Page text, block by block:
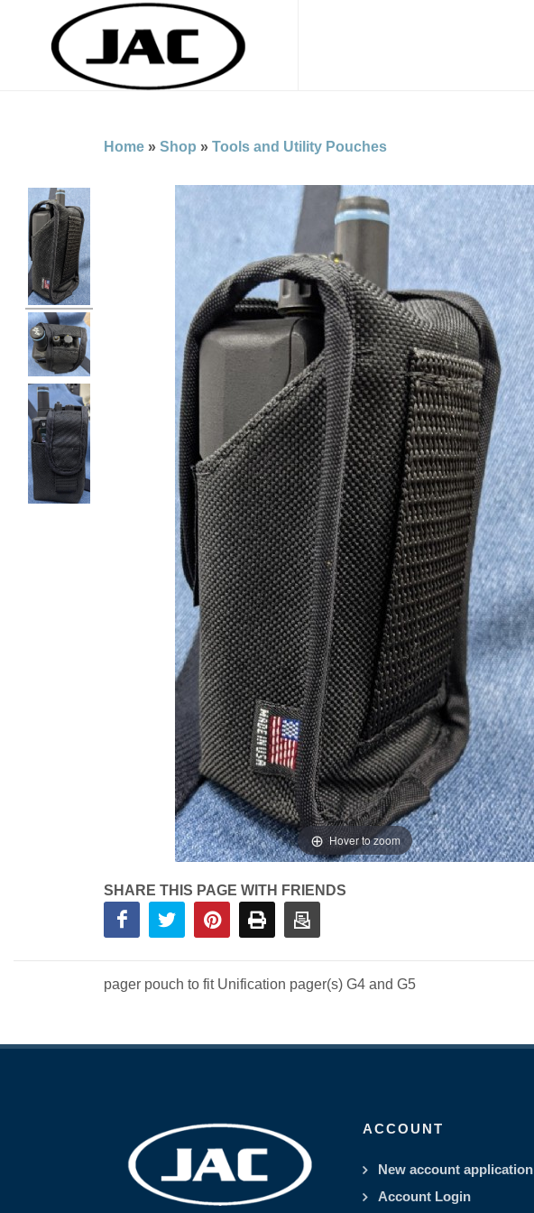
Home » Shop » Tools and Utility Pouches
Hover to zoom
SHARE THIS PAGE WITH FRIENDS
pager pouch to fit Unification pager(s) G4 and G5
ACCOUNT
New account application
Account Login